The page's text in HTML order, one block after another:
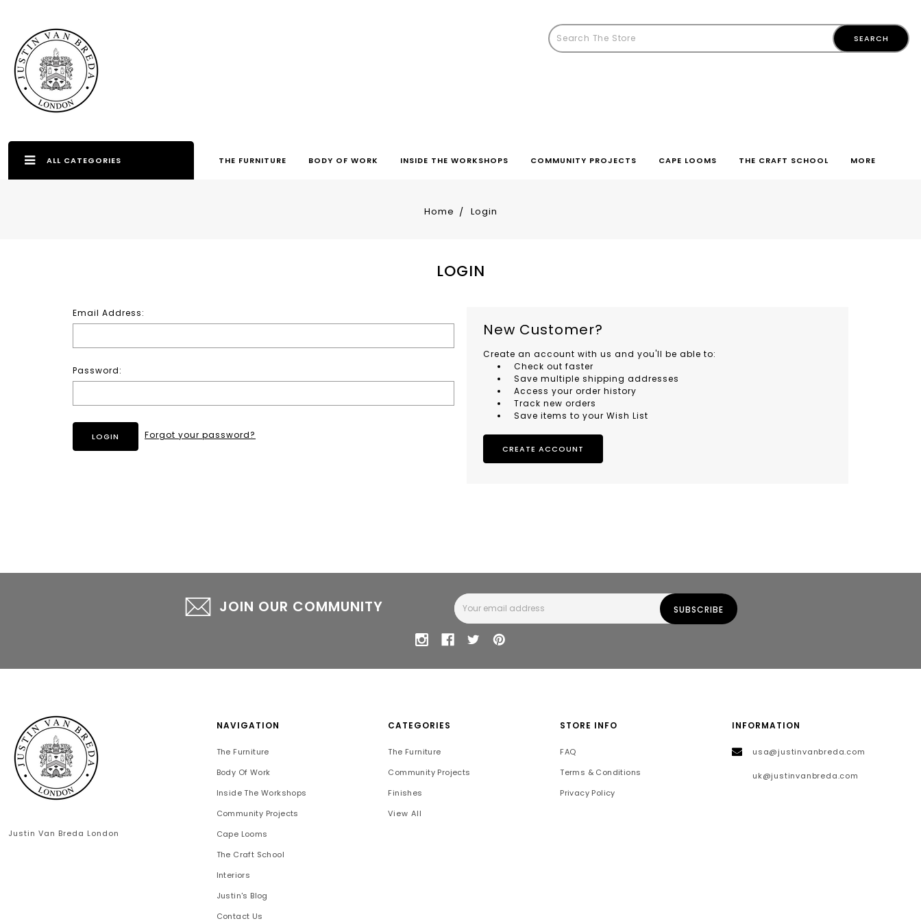
ALL CATEGORIES THE FURNITURE BODY OF WORK INSIDE THE WORKSHOPS COMMUNITY PROJECTS CAPE LOOMS THE CRAFT SCHOOL MORE
Home Login
LOGIN
Email Address:
Password:
Forgot your password?
New Customer?
Create an account with us and you'll be able to:
Check out faster
Save multiple shipping addresses
Access your order history
Track new orders
Save items to your Wish List
CREATE ACCOUNT
JOIN OUR COMMUNITY
Email
Address
Justin Van Breda London
NAVIGATION
The Furniture
Body Of Work
Inside The Workshops
Community Projects
Cape Looms
The Craft School
Interiors
Justin's Blog
Contact Us
CATEGORIES
The Furniture
Community Projects
Finishes
View All
STORE INFO
FAQ
Terms & Conditions
Privacy Policy
INFORMATION
usa@justinvanbreda.com
uk@justinvanbreda.com